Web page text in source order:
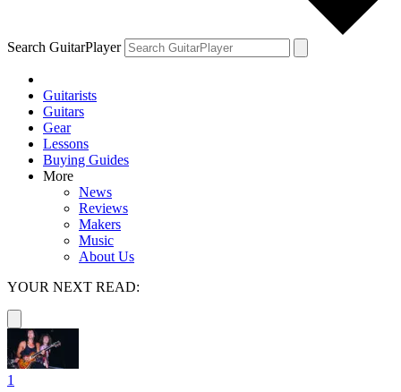
Search GuitarPlayer
Guitarists
Guitars
Gear
Lessons
Buying Guides
More
News
Reviews
Makers
Music
About Us
YOUR NEXT READ:
1